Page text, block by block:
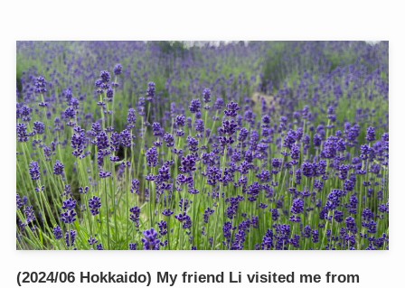
(2024/06 Hokkaido) My friend Li visited me from